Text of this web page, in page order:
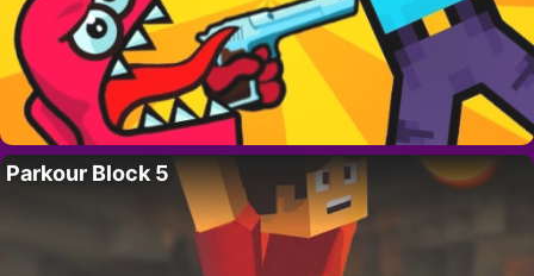
Parkour Block 5